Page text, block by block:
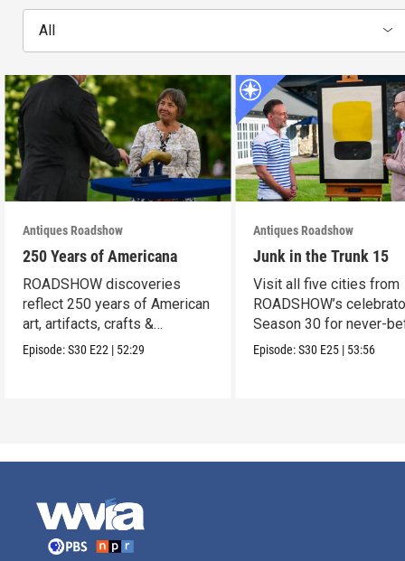
All
Antiques Roadshow
250 Years of Americana
ROADSHOW discoveries
reflect 250 years of American
art, artifacts, crafts &
collectibles.
Episode:S30 E22 | 52:29
Antiques Roadshow
Junk in the Trunk 15
Visit all five cities from
ROADSHOW’s
Season 30 for never-
seen finds!
Episode:S30 E25 | 53:56